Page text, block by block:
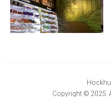
Copyright © 2025.